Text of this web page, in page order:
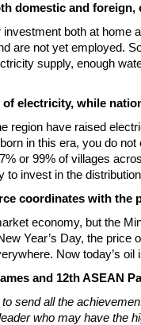
domestic and foreign,
both at home
are not yet employed.
supply, enough
electricity, while
region have raised
in this era, you do
or 99% of villages
to invest in the
coordinates with the
economy, but the
Year’s Day, the price
Now today’s
and 12th ASEAN
send all the
who may have the